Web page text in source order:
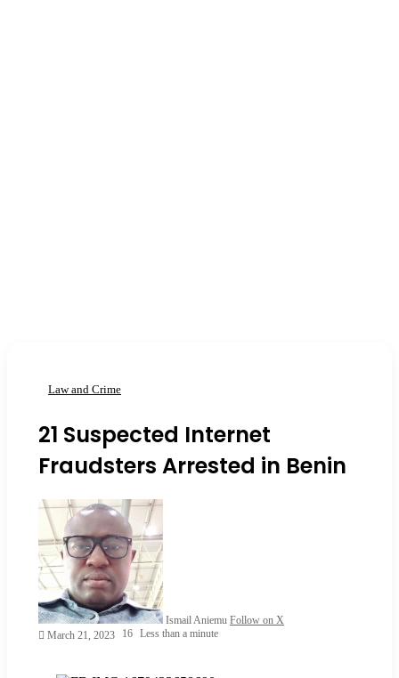
Law and Crime
21 Suspected Internet
Fraudsters Arrested in Benin
Ismail Aniemu Follow on X
March 21, 2023
16 Less than a minute